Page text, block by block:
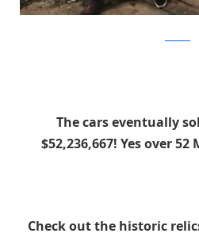
The cars eventually
$52,236,667! Yes over 52
Check out the historic